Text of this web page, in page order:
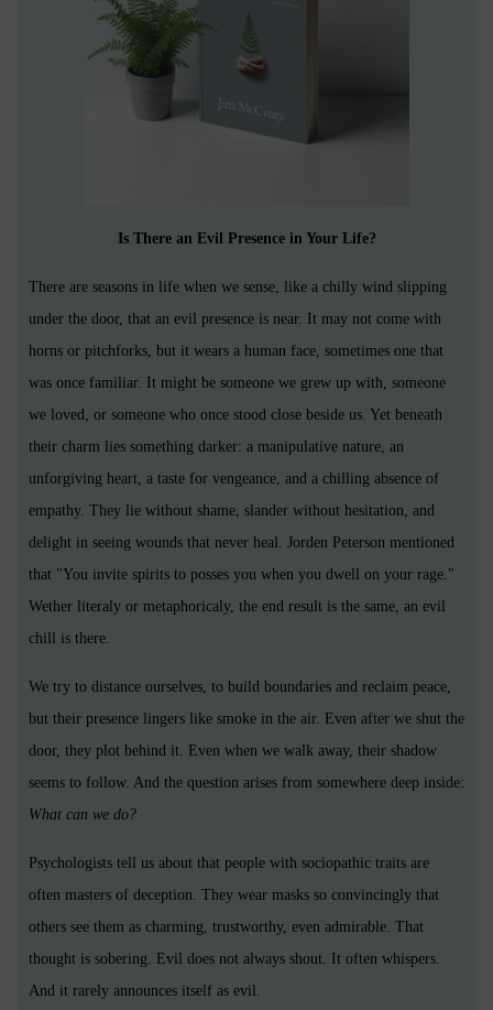
Is There an Evil Presence in Your Life?
There are seasons in life when we sense, like a chilly wind slipping
under the door, that an evil presence is near. It may not come with
horns or pitchforks, but it wears a human face, sometimes one that
was once familiar. It might be someone we grew up with, someone
we loved, or someone who once stood close beside us. Yet beneath
their charm lies something darker: a manipulative nature, an
unforgiving heart, a taste for vengeance, and a chilling absence of
empathy. They lie without shame, slander without hesitation, and
delight in seeing wounds that never heal. Jorden Peterson mentioned
that "You invite spirits to posses you when you dwell on your rage."
Wether literaly or metaphoricaly, the end result is the same, an evil
chill is there.
We try to distance ourselves, to build boundaries and reclaim peace,
but their presence lingers like smoke in the air. Even after we shut the
door, they plot behind it. Even when we walk away, their shadow
seems to follow. And the question arises from somewhere deep inside:
What can we do?
Psychologists tell us about that people with sociopathic traits are
often masters of deception. They wear masks so convincingly that
others see them as charming, trustworthy, even admirable. That
thought is sobering. Evil does not always shout. It often whispers.
And it rarely announces itself as evil.